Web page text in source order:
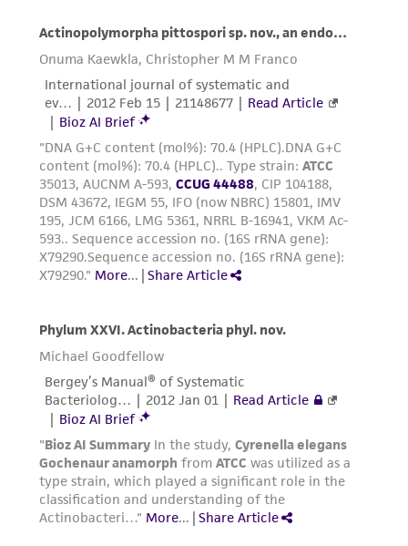
alicense from ATCC.
While ATCC uses reasonable efforts to include
accurate and up-to-date information on this
product sheet, ATCC makes no warranties or
representations as to its accuracy. Citations
from scientific literature and patents are
provided for informational purposes only. ATCC
does not warrant that such information has
been confirmed to be accurate or complete
and the customer bears the sole responsibility
of confirming the accuracy and completeness
and responsibility in connection with the
receipt, handling, storage, disposal, and use of
the ATCC product including without limitation
taking all appropriate safety and handling
precautions to minimize health or
environmental risk. As a condition of receiving